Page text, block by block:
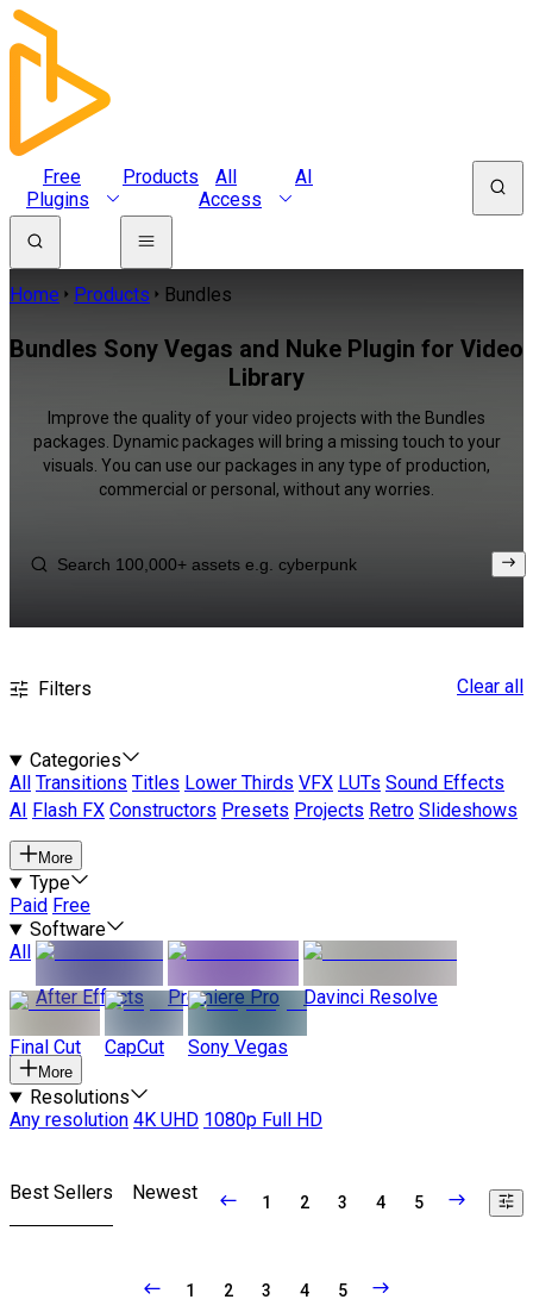
Free
Plugins
Products
All
Access
AI
Home Products Bundles
Bundles Sony Vegas and Nuke Plugin for Video
Library
Improve the quality of your video projects with the Bundles
packages. Dynamic packages will bring a missing touch to your
visuals. You can use our packages in any type of production,
commercial or personal, without any worries.
Filters Clear all
Categories
All
Transitions Titles Lower Thirds VFX LUTs Sound Effects
AI
Flash FX Constructors Presets Projects Retro Slideshows
More
Type
Paid Free
Software
All
After Effects
Premiere Pro Davinci Resolve
Final Cut CapCut Sony Vegas
More
Resolutions
Any resolution 4K UHD 1080p Full HD
Best Sellers Newest 1 2 3 4 5
1 2 3 4 5